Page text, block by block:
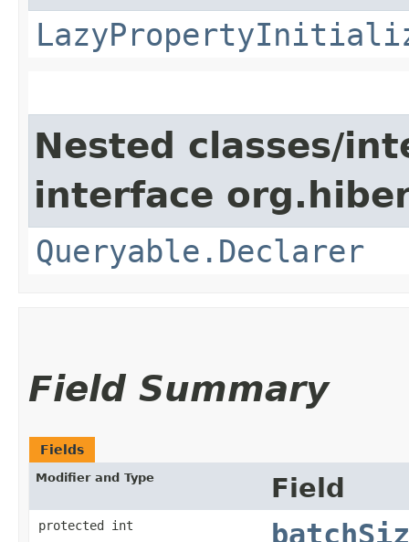
Nested classes/
interface
Queryable.Declarer
Field Summary
Fields
Modifier and Type Field
protected int